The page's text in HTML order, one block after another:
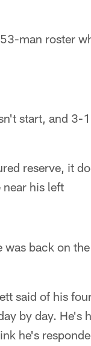
man roster
start, and 3-
reserve, it
his left
back on
said of his
by day. He's
he's